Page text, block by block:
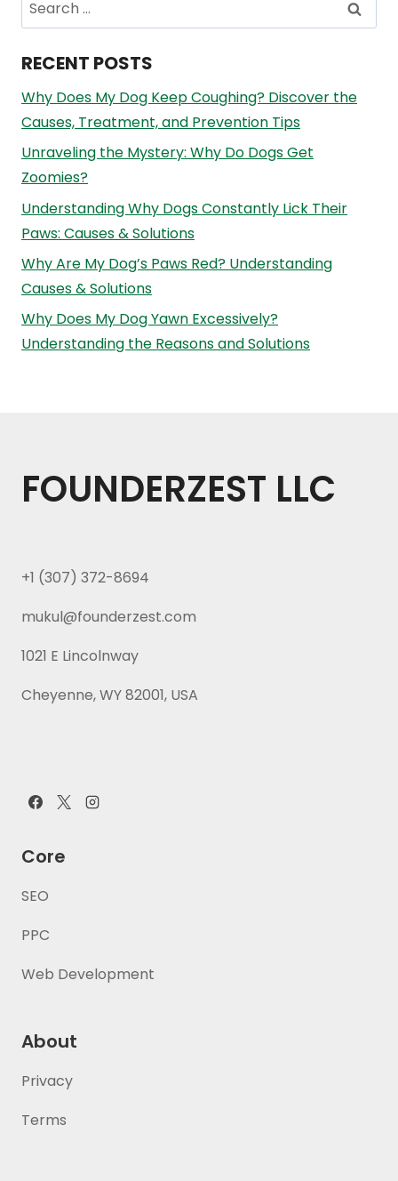
for:
RECENT POSTS
Why Does My Dog Keep Coughing? Discover the
Causes, Treatment, and Prevention Tips
Unraveling the Mystery: Why Do Dogs Get
Zoomies?
Understanding Why Dogs Constantly Lick Their
Paws: Causes & Solutions
Why Are My Dog’s Paws Red? Understanding
Causes & Solutions
Why Does My Dog Yawn Excessively?
Understanding the Reasons and Solutions
FOUNDERZEST LLC
+1 (307) 372-8694
mukul@founderzest.com
1021 E Lincolnway
Cheyenne, WY 82001, USA
Core
SEO
PPC
Web Development
About
Privacy
Terms